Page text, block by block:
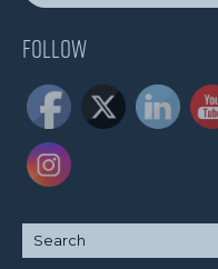
Follow